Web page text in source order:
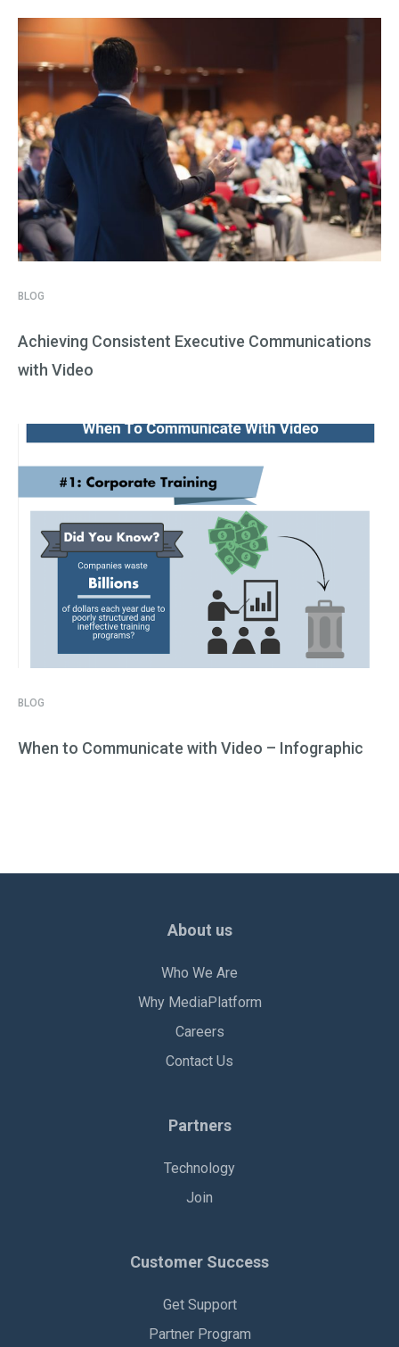
BLOG
Achieving Consistent Executive Communications
with Video
BLOG
When to Communicate with Video – Infographic
About us
Who We Are
Why MediaPlatform
Careers
Contact Us
Partners
Technology
Join
Customer Success
Get Support
Partner Program